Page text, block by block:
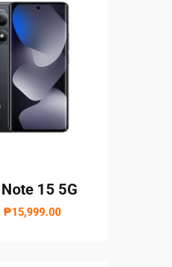
15 5G
₱15,999.00